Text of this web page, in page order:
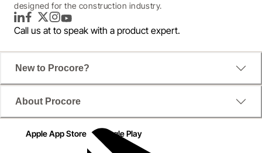
designed for the construction industry.
LinkedInFacebook
TwitterInstagram
YouTube
Call us at to speak with a product expert.
New to Procore?
About Procore
Apple App Store Google Play